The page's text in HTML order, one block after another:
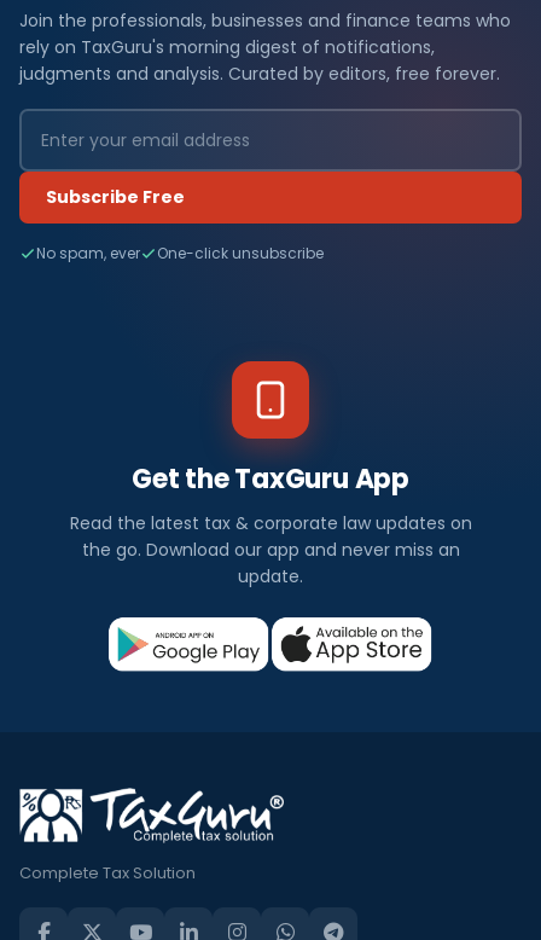
Join the professionals, businesses and finance teams who
rely on TaxGuru's morning digest of notifications,
judgments and analysis. Curated by editors, free forever.
Subscribe Free
No spam, ever One-click unsubscribe
Get the TaxGuru App
Read the latest tax & corporate law updates on
the go. Download our app and never miss an
update.
Complete Tax Solution